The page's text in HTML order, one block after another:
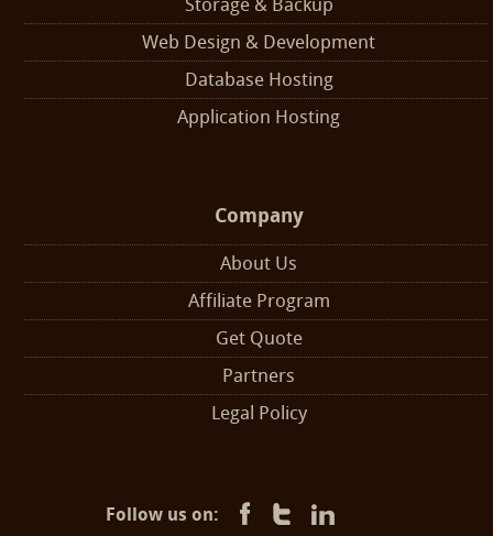
Storage & Backup
Web Design & Development
Database Hosting
Application Hosting
Company
About Us
Affiliate Program
Get Quote
Partners
Legal Policy
Follow us on: